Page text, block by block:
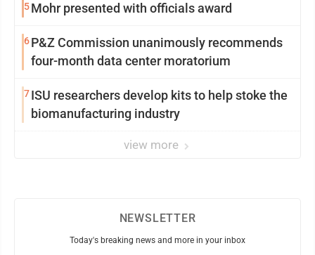
5Mohr presented with officials award
6P&Z Commission unanimously recommends
four-month data center moratorium
7ISU researchers develop kits to help stoke the
biomanufacturing industry
view more
NEWSLETTER
Today's breaking news and more in your inbox